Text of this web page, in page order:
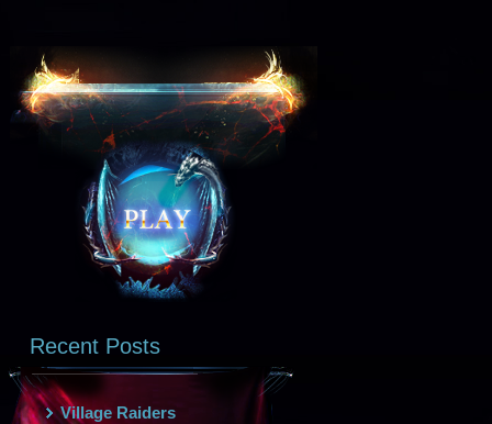
Recent Posts
Village Raiders